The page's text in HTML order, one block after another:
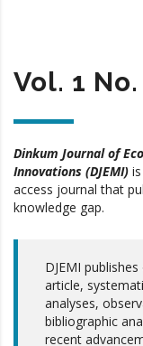
Vol. 1
Dinkum Journal of
Innovations (DJEMI)
access journal that
knowledge gap.
DJEMI
article,
analyses,
bibliographic
recent